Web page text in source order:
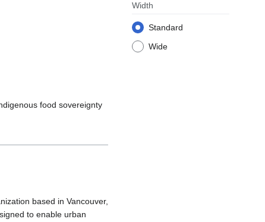
Width
Standard
Wide
food sovereignty
based in Vancouver,
to enable urban